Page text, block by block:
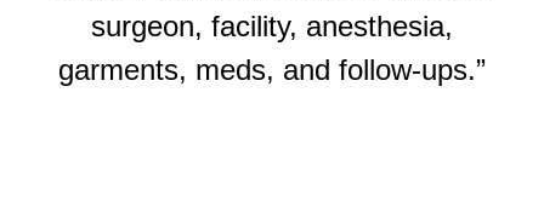
surgeon, facility, anesthesia,
garments, meds, and follow-ups.”